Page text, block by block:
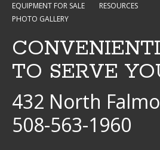
EQUIPMENT FOR SALE
PHOTO GALLERY
RESOURCES
TO SERVE
432 North
508-563-1960